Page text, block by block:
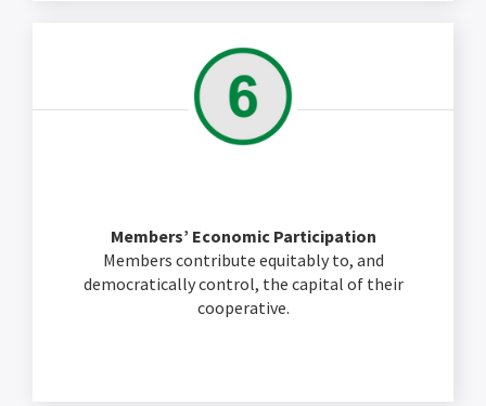
Members’ Economic Participation
Members contribute equitably to, and
democratically control, the capital of their
cooperative.